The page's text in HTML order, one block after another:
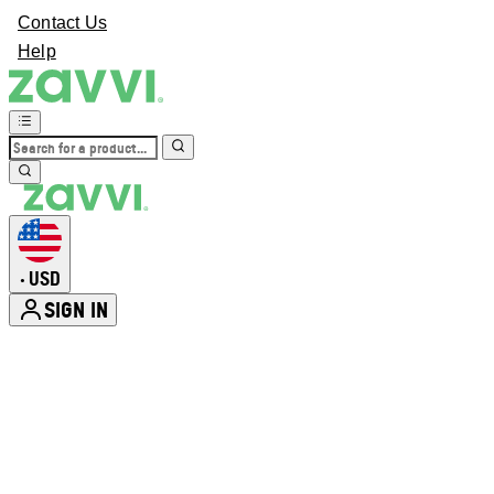
Contact Us
Help
• USD
SIGN IN